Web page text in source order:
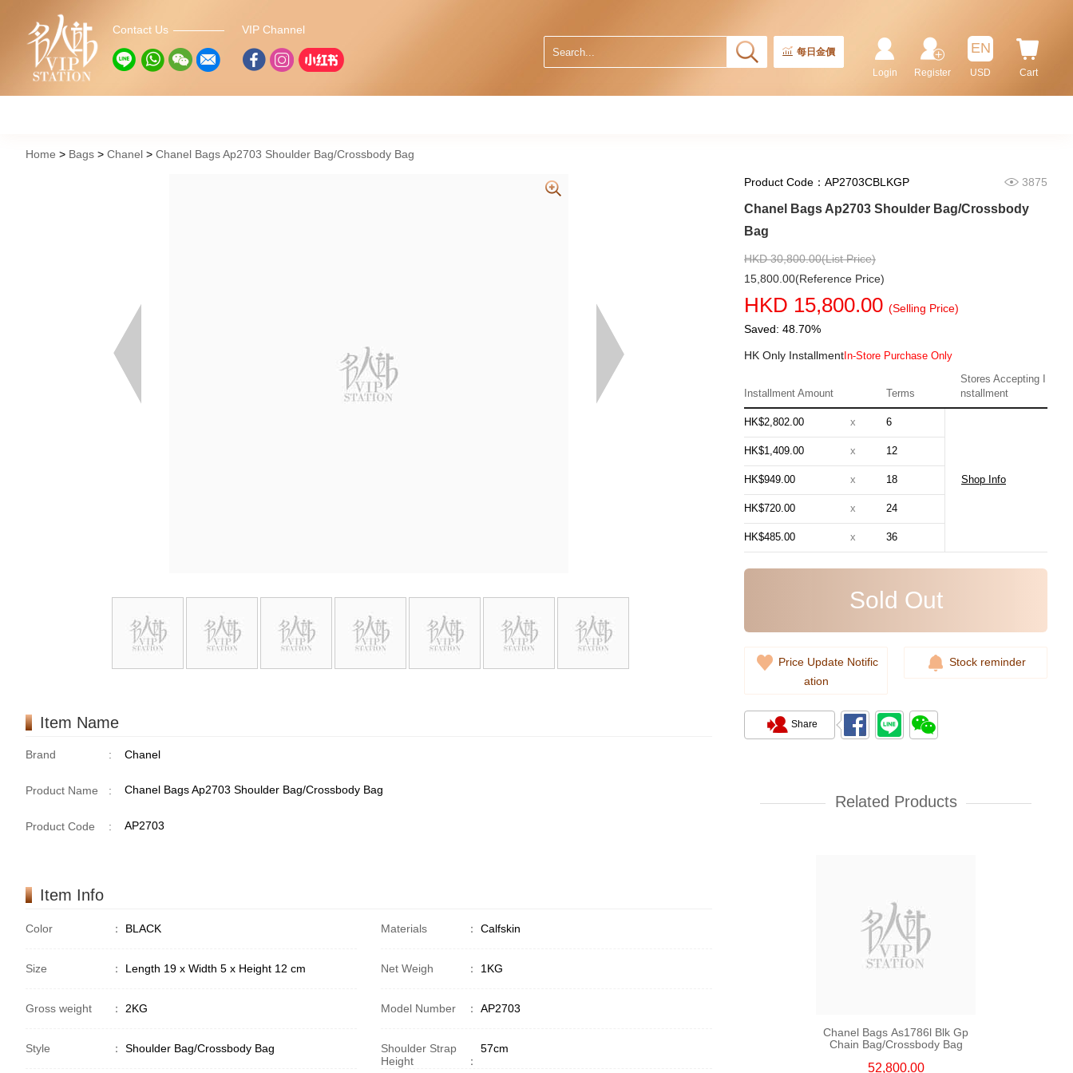
Contact Us VIP Channel
每日金價
Cart
EN
USD
Register
Login
Home Bags Chanel Chanel Bags Ap2703 Shoulder Bag/Crossbody Bag
Item Name
Brand : Chanel
Product Name : Chanel Bags Ap2703 Shoulder Bag/Crossbody Bag
Product Code : AP2703
Item Info
Color ： BLACK Materials ： Calfskin
Size ： Length 19 x Width 5 x Height 12 cm Net Weigh ： 1KG
Gross weight ： 2KG Model Number ： AP2703
Style ： Shoulder Bag/Crossbody Bag
Shoulder Strap
Height
：
57cm
Product Code：AP2703CBLKGP 3875
Chanel Bags Ap2703 Shoulder Bag/Crossbody
Bag
HKD 30,800.00(List Price)
15,800.00(Reference Price)
HKD 15,800.00 (Selling Price)
Saved: 48.70%
HK Only Installment In-Store Purchase Only
Installment Amount Terms
Stores Accepting I
nstallment
HK$2,802.00 x 6
Shop Info
HK$1,409.00 x 12
HK$949.00 x 18
HK$720.00 x 24
HK$485.00 x 36
Sold Out
Price Update Notific
ation
Stock reminder
Share
Related Products
Bag/Handbag
58,800.00
Chanel Bags As5631 Shoulder
54,800.00
55,800.00
Chanel Bags As1786l Blk Gp
Chain Bag/Crossbody Bag
52,800.00